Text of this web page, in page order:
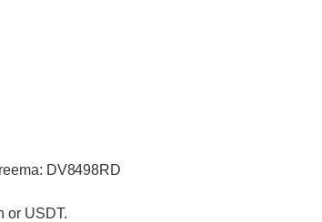
DV8498RD
or USDT.